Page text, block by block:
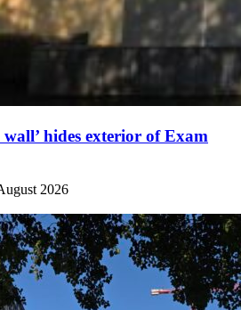
hides exterior of Exam
2026